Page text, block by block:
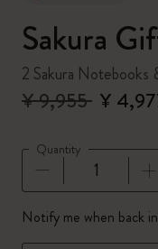
Sakura
2 Sakura Notebooks
¥ 9,955 ¥
Quantity
Quantity updated to 1
Notify me when back